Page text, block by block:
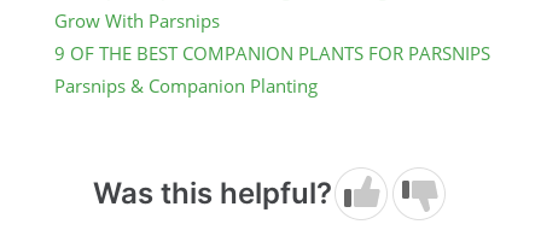
Grow With Parsnips
9 OF THE BEST COMPANION PLANTS FOR PARSNIPS
Parsnips & Companion Planting
Was this helpful?